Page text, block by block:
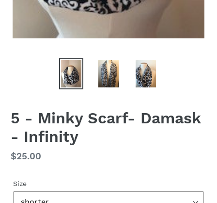
5 - Minky Scarf- Damask
- Infinity
Regular
$25.00
Size